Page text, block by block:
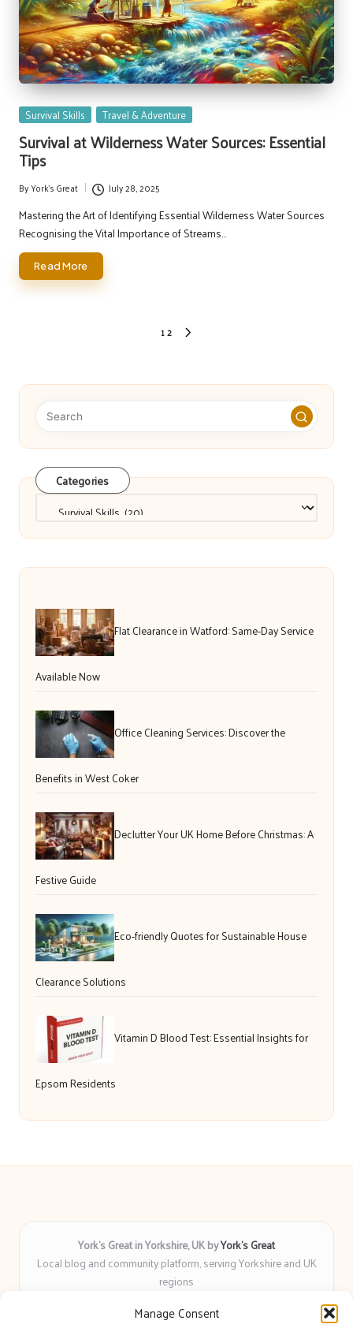
Manage Consent
Posted
Survival Skills Travel & Adventure
Survival at Wilderness Water Sources: Essential
Tips
Posted
by
ByYork's Great July 28, 2025
Mastering the Art of Identifying Essential Wilderness Water Sources
Recognising the Vital Importance of Streams…
Read More
12
Categories
Flat Clearance in Watford: Same-Day Service
Available Now
Office Cleaning Services: Discover the
Benefits in West Coker
Declutter Your UK Home Before Christmas: A
Festive Guide
Eco-friendly Quotes for Sustainable House
Clearance Solutions
Vitamin D Blood Test: Essential Insights for
Epsom Residents
York’s Great in Yorkshire, UK byYork’s Great
Local blog and community platform, serving Yorkshire and UK
regions
for over 6 years